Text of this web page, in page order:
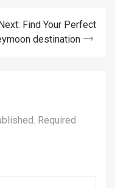
Next: Find Your Perfect
destination
Required